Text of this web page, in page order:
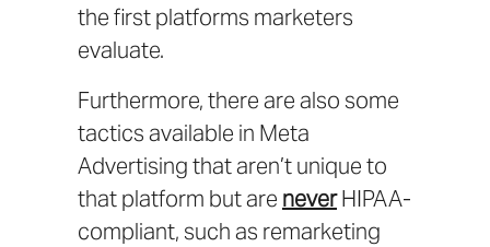
the first platforms marketers
evaluate.
Furthermore, there are also some
tactics available in Meta
Advertising that aren’t unique to
that platform but are neverHIPAA-
compliant, such as remarketing